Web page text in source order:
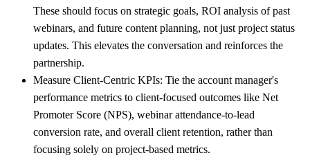
These should focus on strategic goals, ROI analysis of past
webinars, and future content planning, not just project status
updates. This elevates the conversation and reinforces the
partnership.
Measure Client-Centric KPIs: Tie the account manager's
performance metrics to client-focused outcomes like Net
Promoter Score (NPS), webinar attendance-to-lead
conversion rate, and overall client retention, rather than
focusing solely on project-based metrics.